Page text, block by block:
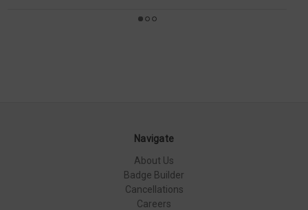
Navigate
About Us
Badge Builder
Cancellations
Careers